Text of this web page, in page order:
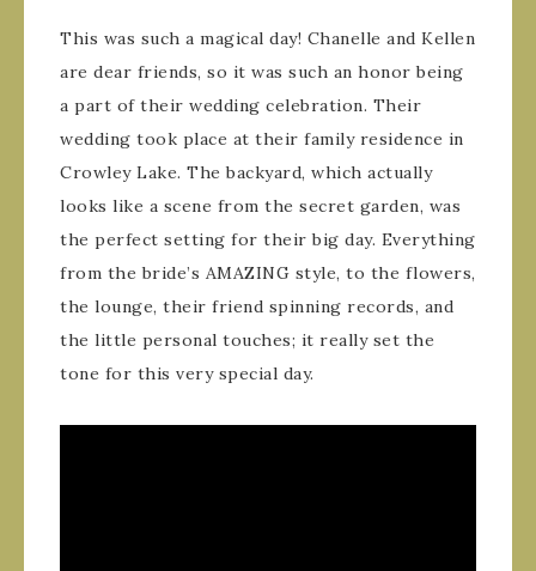
This was such a magical day! Chanelle and Kellen
are dear friends, so it was such an honor being
a part of their wedding celebration. Their
wedding took place at their family residence in
Crowley Lake. The backyard, which actually
looks like a scene from the secret garden, was
the perfect setting for their big day. Everything
from the bride’s AMAZING style, to the flowers,
the lounge, their friend spinning records, and
the little personal touches; it really set the
tone for this very special day.